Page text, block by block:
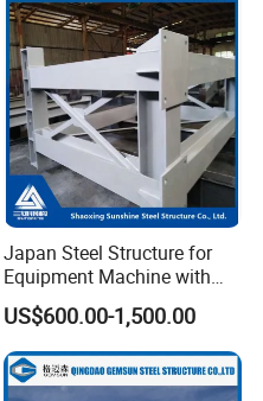
Japan Steel Structure for
Equipment Machine with
Painting
US$600.00-1,500.00